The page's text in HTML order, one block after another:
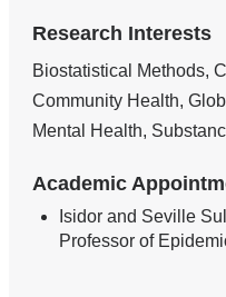
Research Interests
Biostatistical Methods,
Community Health,
Mental Health,
Academic
Isidor and Seville
Professor of